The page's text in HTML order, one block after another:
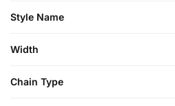
Style Name
Width
Chain Type